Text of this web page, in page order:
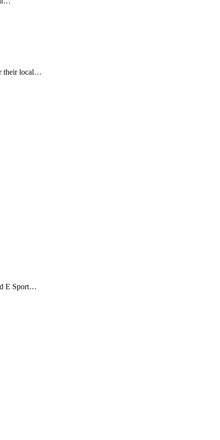
their local…
E Sport…